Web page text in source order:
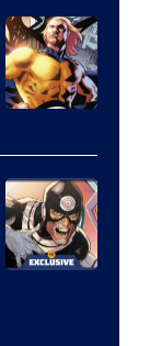
Courtesy
of
Marvel
Comics